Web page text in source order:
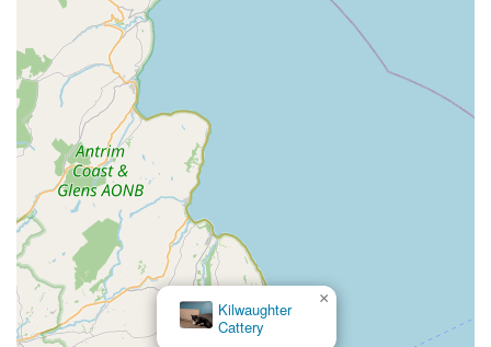
Kilwaughter
Cattery
×